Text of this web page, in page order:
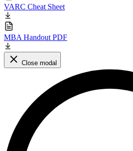
VARC Cheat Sheet
MBA Handout PDF
Close modal